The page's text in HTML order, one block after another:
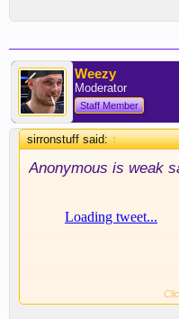
Weezy
Moderator
Staff Member
sirronstuff said:↑
Anonymous is weak